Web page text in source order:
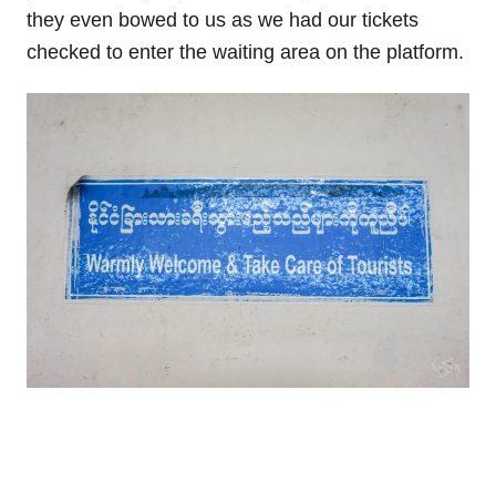
they even bowed to us as we had our tickets
checked to enter the waiting area on the platform.